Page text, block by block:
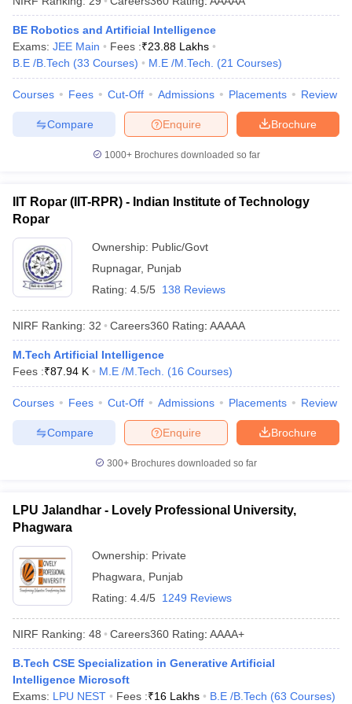
Engineering Colleges in MumbaiEngineering Colleges in
in Andhra PradeshEngineering Colleges in Madhya Pradesh
Colleges in India Top Private Engineering Colleges in India
Predictor KCET College Predictor View All College Predictors
HandbookJEE Main 2027 How to Start JEE Preparation
Top Institutes that take JEE Advanced ScoresView All JEE Main E-
and AutomationHow to Crack GATE?Best Books for GATE
Electronics EngineeringMechanical Engineering
Nuclear Engineer
BE Robotics and Artificial Intelligence
Exams: JEE Main Fees :₹23.88 Lakhs
B.E /B.Tech (33 Courses) M.E /M.Tech. (21 Courses)
Courses Fees Cut-Off Admissions Placements Review
Brochure
Enquire
Compare
1000+Brochures downloaded so far
IIT Ropar (IIT-RPR) - Indian Institute of Technology
Ropar
Ownership: Public/Govt
Rupnagar, Punjab
Rating: 4.5/5 138 Reviews
NIRF Ranking: 32 Careers360 Rating: AAAAA
M.Tech Artificial Intelligence
Fees :₹87.94 K M.E /M.Tech. (16 Courses)
Courses Fees Cut-Off Admissions Placements Review
Brochure
Enquire
Compare
300+ Brochures downloaded so far
LPU Jalandhar - Lovely Professional University,
Phagwara
Ownership: Private
Phagwara
Punjab
Rating: 4.4/5 1249 Reviews
NIRF Ranking: 48 Careers360 Rating: AAAA+
B.Tech CSE Specialization in Generative Artificial
Intelligence Microsoft
Exams: LPU NEST Fees :₹16 Lakhs B.E /B.Tech (63 Courses)